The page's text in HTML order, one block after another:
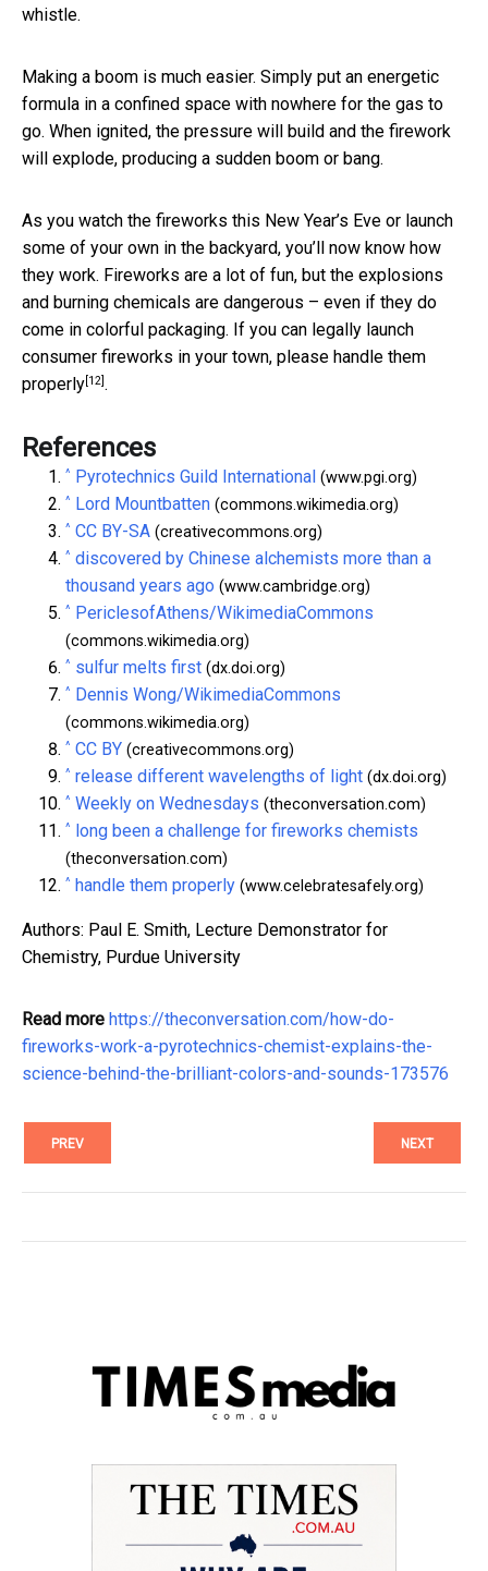
whistle.
Making a boom is much easier. Simply put an energetic
formula in a confined space with nowhere for the gas to
go. When ignited, the pressure will build and the firework
will explode, producing a sudden boom or bang.
As you watch the fireworks this New Year’s Eve or launch
some of your own in the backyard, you’ll now know how
they work. Fireworks are a lot of fun, but the explosions
and burning chemicals are dangerous – even if they do
come in colorful packaging. If you can legally launch
consumer fireworks in your town, please handle them
properly[12].
References
^ Pyrotechnics Guild International (www.pgi.org)
^ Lord Mountbatten (commons.wikimedia.org)
^ CC BY-SA (creativecommons.org)
^ discovered by Chinese alchemists more than a
thousand years ago (www.cambridge.org)
^ PericlesofAthens/WikimediaCommons
(commons.wikimedia.org)
^ sulfur melts first (dx.doi.org)
^ Dennis Wong/WikimediaCommons
(commons.wikimedia.org)
^ CC BY (creativecommons.org)
^ release different wavelengths of light (dx.doi.org)
^ Weekly on Wednesdays (theconversation.com)
^ long been a challenge for fireworks chemists
(theconversation.com)
^ handle them properly (www.celebratesafely.org)
Authors: Paul E. Smith, Lecture Demonstrator for
Chemistry, Purdue University
Read more https://theconversation.com/how-do-
fireworks-work-a-pyrotechnics-chemist-explains-the-
science-behind-the-brilliant-colors-and-sounds-173576
PREV NEXT